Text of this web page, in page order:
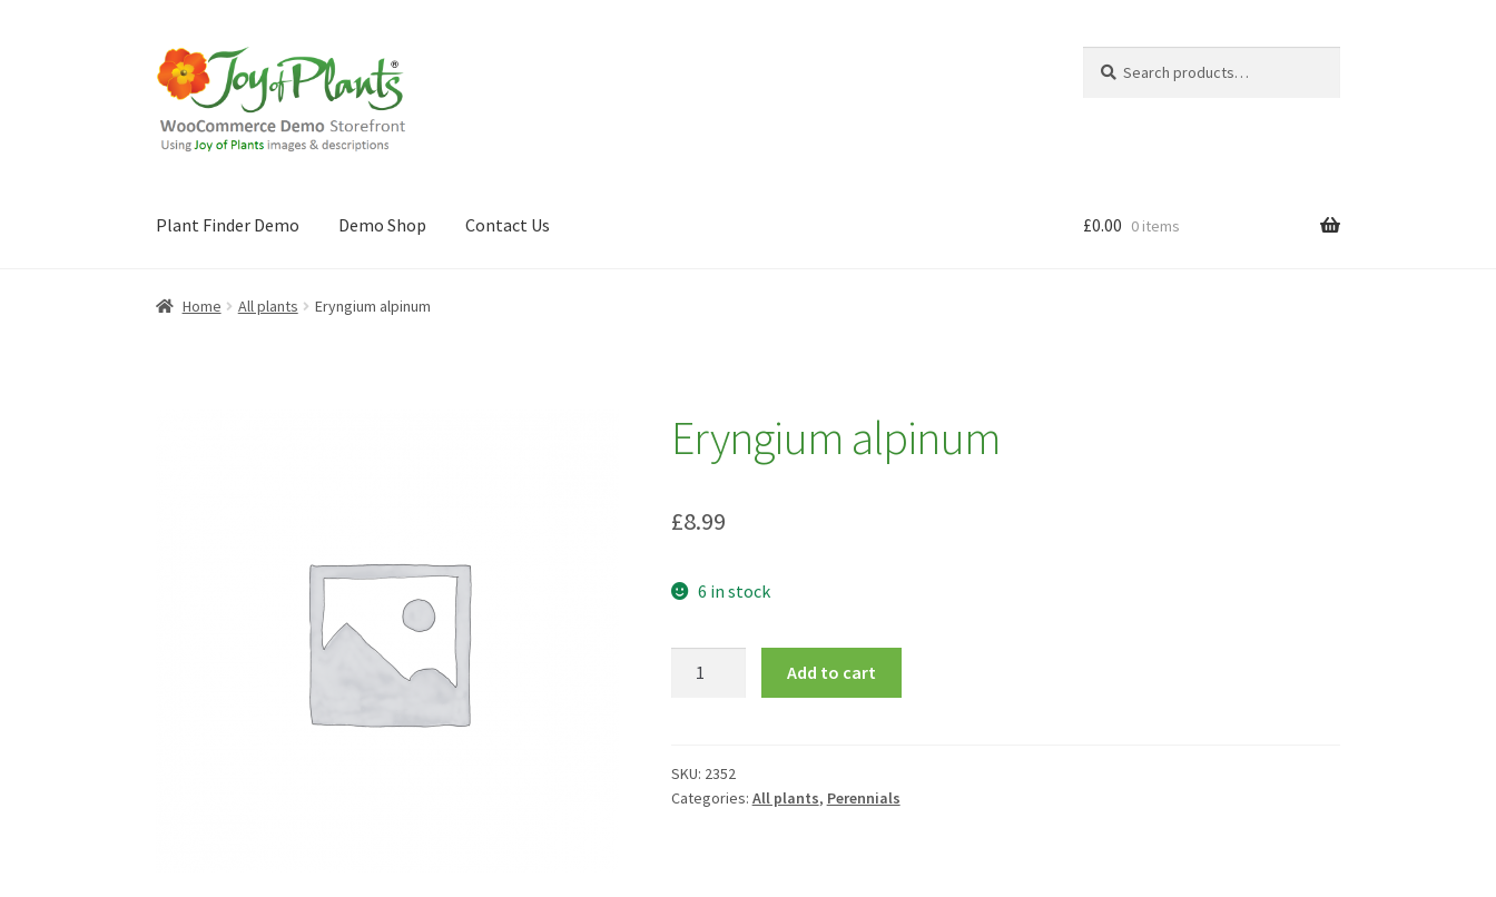
Skip
to
navigation
Skip
to
content
for:
Plant Finder Demo Demo Shop Contact Us
Home Cart Checkout Contact Us
£0.00 0 items
Home All plants Eryngium alpinum
Eryngium alpinum
£8.99
6 in stock
Add to cart
SKU: 2352
Categories: All plants, Perennials